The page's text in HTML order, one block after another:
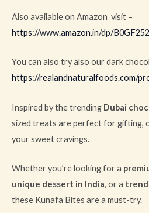
Also available on Amazon visit –
https://www.amazon.in/dp/
You can also try also our dark
https://realandnaturalfoods.com/
Inspired by the trending Dubai
sized treats are perfect for gifting,
your sweet cravings.
Whether you’re looking for a
unique dessert in India, or a
these Kunafa Bites are a must-try.